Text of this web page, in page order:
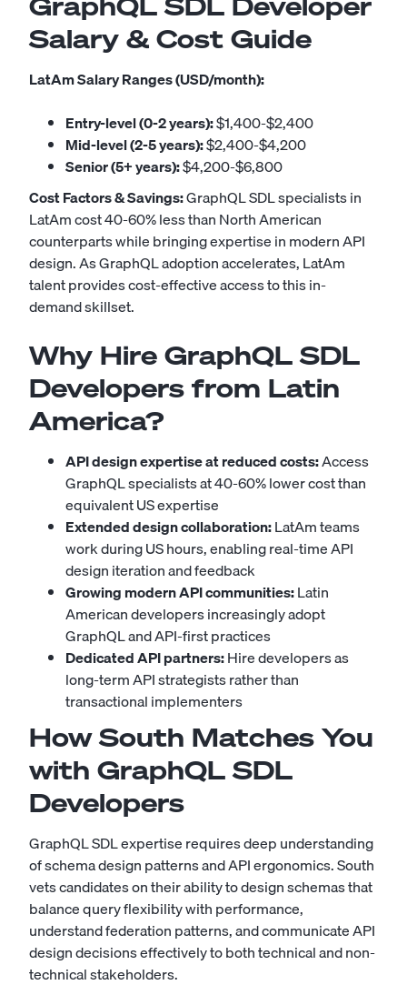
Salary & Cost Guide
LatAm Salary Ranges (USD/month):
Entry-level (0-2 years):$1,400-$2,400
Mid-level (2-5 years):$2,400-$4,200
Senior (5+ years):$4,200-$6,800
Cost Factors & Savings:GraphQL SDL specialists in
LatAm cost 40-60% less than North American
counterparts while bringing expertise in modern API
design. As GraphQL adoption accelerates, LatAm
talent provides cost-effective access to this in-
demand skillset.
Why Hire GraphQL SDL
Developers from Latin
America?
API design expertise at reduced costs:Access
GraphQL specialists at 40-60% lower cost than
equivalent US expertise
Extended design collaboration:LatAm teams
work during US hours, enabling real-time API
design iteration and feedback
Growing modern API communities:Latin
American developers increasingly adopt
GraphQL and API-first practices
Dedicated API partners:Hire developers as
long-term API strategists rather than
transactional implementers
How South Matches You
with GraphQL SDL
Developers
GraphQL SDL expertise requires deep understanding
of schema design patterns and API ergonomics. South
vets candidates on their ability to design schemas that
balance query flexibility with performance,
understand federation patterns, and communicate API
design decisions effectively to both technical and non-
technical stakeholders.